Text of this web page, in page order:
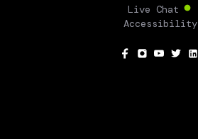
Live Chat
Accessibility